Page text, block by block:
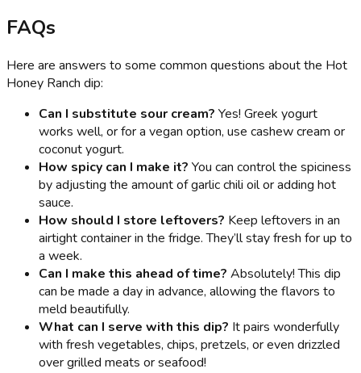
FAQs
Here are answers to some common questions about the Hot
Honey Ranch dip:
Can I substitute sour cream? Yes! Greek yogurt
works well, or for a vegan option, use cashew cream or
coconut yogurt.
How spicy can I make it? You can control the spiciness
by adjusting the amount of garlic chili oil or adding hot
sauce.
How should I store leftovers? Keep leftovers in an
airtight container in the fridge. They’ll stay fresh for up to
a week.
Can I make this ahead of time? Absolutely! This dip
can be made a day in advance, allowing the flavors to
meld beautifully.
What can I serve with this dip? It pairs wonderfully
with fresh vegetables, chips, pretzels, or even drizzled
over grilled meats or seafood!